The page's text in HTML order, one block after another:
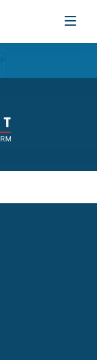
Toggle